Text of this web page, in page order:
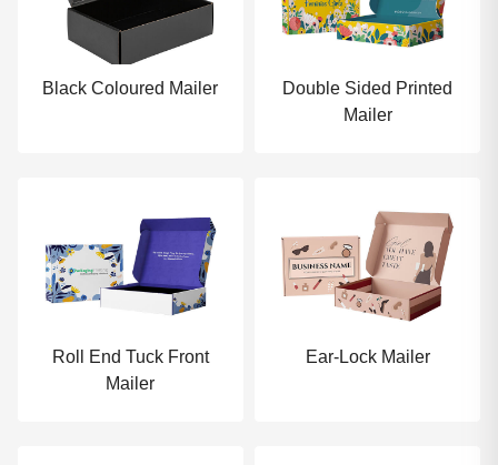
Black Coloured Mailer
Double Sided Printed
Mailer
Roll End Tuck Front
Mailer
Ear-Lock Mailer